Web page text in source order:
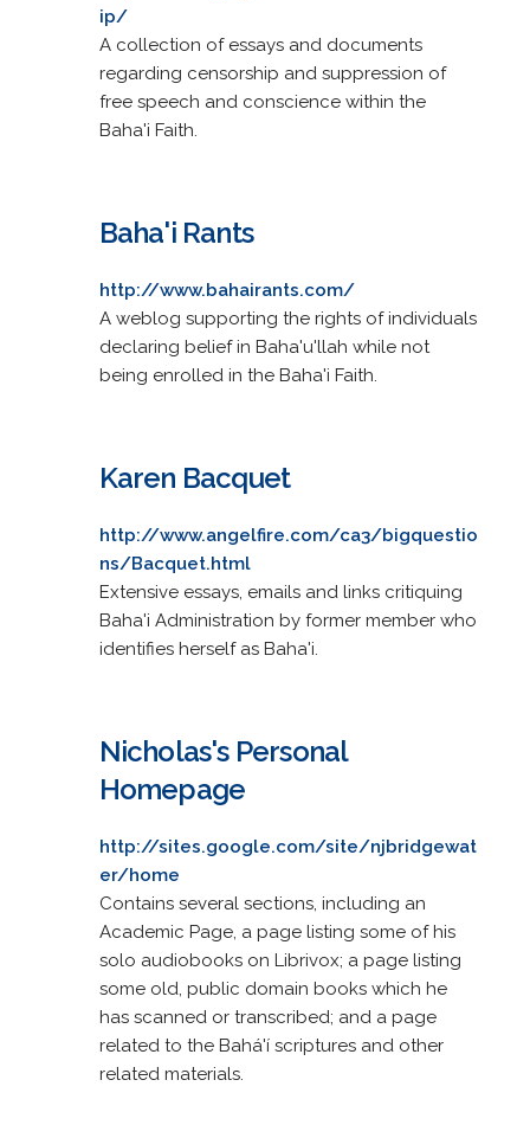
ip/
A collection of essays and documents
regarding censorship and suppression of
free speech and conscience within the
Baha'i Faith.
Baha'i Rants
http://www.bahairants.com/
A weblog supporting the rights of individuals
declaring belief in Baha'u'llah while not
being enrolled in the Baha'i Faith.
Karen Bacquet
http://www.angelfire.com/ca3/bigquestio
ns/Bacquet.html
Extensive essays, emails and links critiquing
Baha'i Administration by former member who
identifies herself as Baha'i.
Nicholas's Personal
Homepage
http://sites.google.com/site/njbridgewat
er/home
Contains several sections, including an
Academic Page, a page listing some of his
solo audiobooks on Librivox; a page listing
some old, public domain books which he
has scanned or transcribed; and a page
related to the Bahá'í scriptures and other
related materials.